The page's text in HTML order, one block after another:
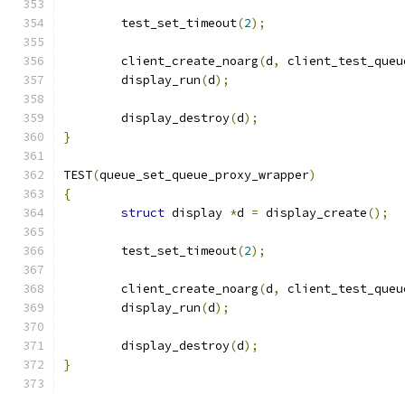
	test_set_timeout
(2);
	client_create_noarg
(d,
	display_run
(d);
	display_destroy
(d);
}
TEST(queue_set_queue_proxy_wrapper)
{
struct display *d = display_create();
	test_set_timeout
(2);
	client_create_noarg
(d,
	display_run
(d);
	display_destroy
(d);
}